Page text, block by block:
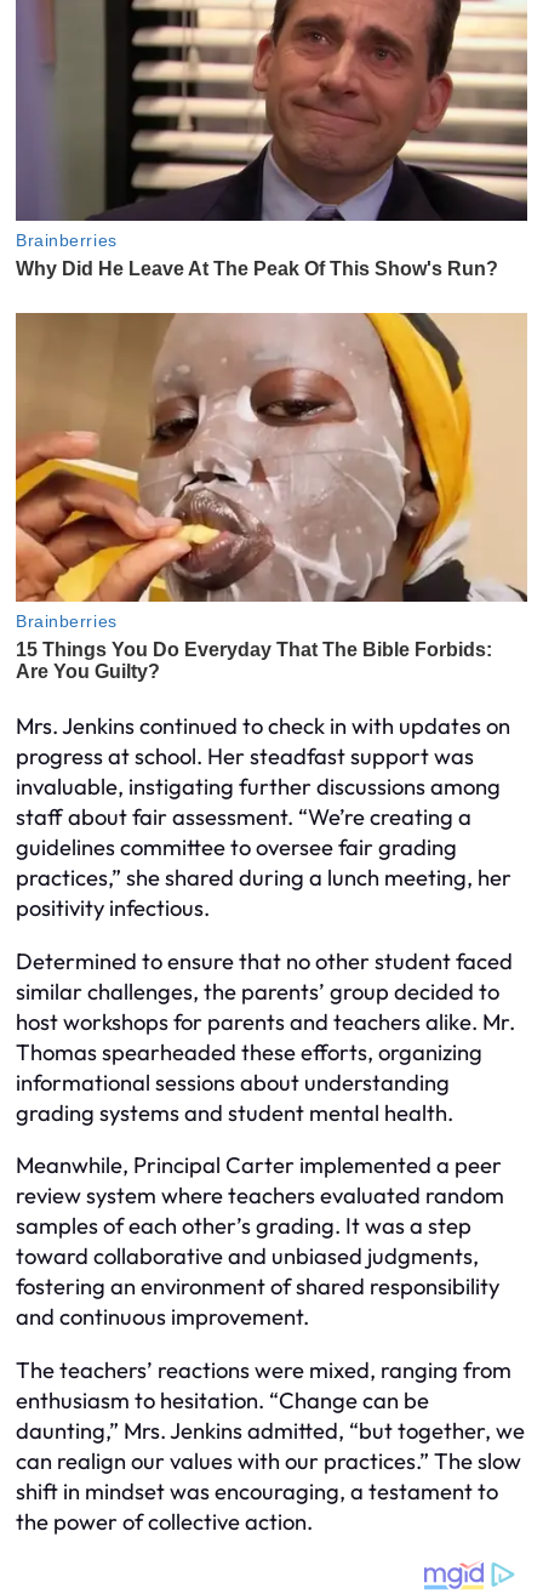
Mrs. Jenkins continued to check in with updates on
progress at school. Her steadfast support was
invaluable, instigating further discussions among
staff about fair assessment. “We’re creating a
guidelines committee to oversee fair grading
practices,” she shared during a lunch meeting, her
positivity infectious.
Determined to ensure that no other student faced
similar challenges, the parents’ group decided to
host workshops for parents and teachers alike. Mr.
Thomas spearheaded these efforts, organizing
informational sessions about understanding
grading systems and student mental health.
Meanwhile, Principal Carter implemented a peer
review system where teachers evaluated random
samples of each other’s grading. It was a step
toward collaborative and unbiased judgments,
fostering an environment of shared responsibility
and continuous improvement.
The teachers’ reactions were mixed, ranging from
enthusiasm to hesitation. “Change can be
daunting,” Mrs. Jenkins admitted, “but together, we
can realign our values with our practices.” The slow
shift in mindset was encouraging, a testament to
the power of collective action.